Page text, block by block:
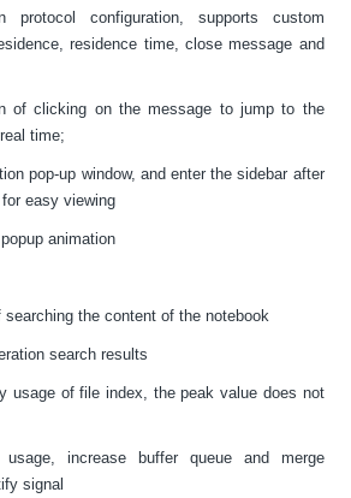
configuration, supports custom
residence time, close message and
of clicking on the message to jump to the
time;
pop-up window, and enter the sidebar after
easy viewing
animation
the content of the notebook
search results
usage of file index, the peak value does not
increase buffer queue and merge
signal